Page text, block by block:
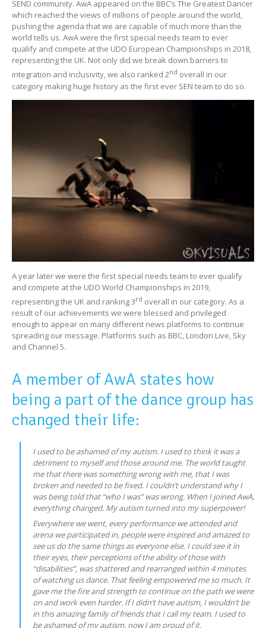
SEND community. AwA appeared on the BBC’s The Greatest Dancer
which reached the views of millions of people around the world,
pushing the agenda that we are capable of much more than the
world tells us. AwA were the first special needs team to ever
qualify and compete at the UDO European Championships in 2018,
representing the UK. Not only did we break down barriers to
integration and inclusivity, we also ranked 2nd overall in our
category making huge history as the first ever SEN team to do so.
A year later we were the first special needs team to ever qualify
and compete at the UDO World Championships in 2019,
representing the UK and ranking 3rd overall in our category. As a
result of our achievements we were blessed and privileged
enough to appear on many different news platforms to continue
spreading our message. Platforms such as BBC, London Live, Sky
and Channel 5.
A member of AwA states how
being a part of the dance group has
changed their life:
I used to be ashamed of my autism. I used to think it was a
detriment to myself and those around me. The world taught
me that there was something wrong with me, that I was
broken and needed to be fixed. I couldn’t understand why I
was being told that “who I was” was wrong. When I joined AwA,
everything changed. My autism turned into my superpower!
Everywhere we went, every performance we attended and
arena we participated in, people were inspired and amazed to
see us do the same things as everyone else. I could see it in
their eyes, their perceptions of the ability of those with
“disabilities”, was shattered and rearranged within 4 minutes
of watching us dance. That feeling empowered me so much. It
gave me the fire and strength to continue on the path we were
on and work even harder. If I didn’t have autism, I wouldn’t be
in this amazing family of friends that I call my team. I used to
be ashamed of my autism, now I am proud of it.